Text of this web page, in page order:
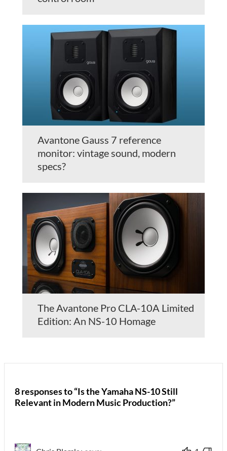
Avantone Gauss 7 reference
monitor: vintage sound, modern
specs?
The Avantone Pro CLA-10A Limited
Edition: An NS-10 Homage
8 responses to “Is the Yamaha NS-10 Still
Relevant in Modern Music Production?”